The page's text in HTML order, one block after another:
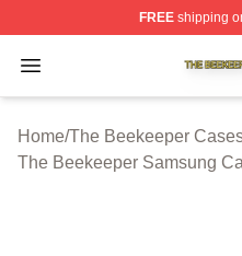
FREEshipping
Open menu
The Beekeeper Shop
Home/The Beekeeper
The Beekeeper Samsung